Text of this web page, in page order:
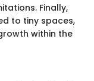
Finally,
to tiny spaces,
within the